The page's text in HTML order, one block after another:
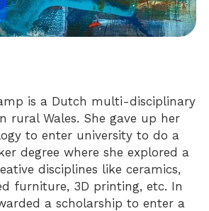
is a Dutch multi-disciplinary
rural Wales. She gave up her
to enter university to do a
degree where she explored a
disciplines like ceramics,
furniture, 3D printing, etc. In
a scholarship to enter a